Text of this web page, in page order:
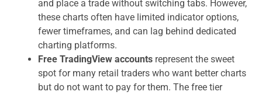
and place a trade without switching tabs. However,
these charts often have limited indicator options,
fewer timeframes, and can lag behind dedicated
charting platforms.
Free TradingView accounts represent the sweet
spot for many retail traders who want better charts
but do not want to pay for them. The free tier